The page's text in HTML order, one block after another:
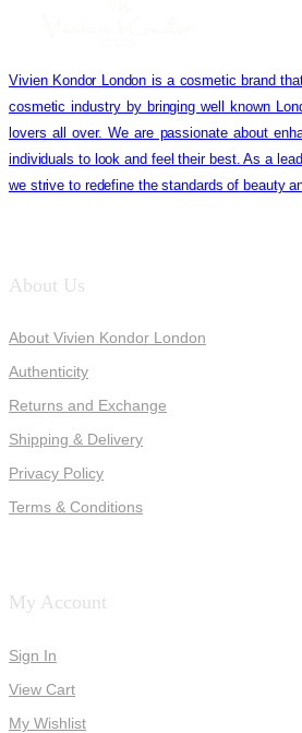
Vivien Kondor London is a cosmetic brand
cosmetic industry by bringing well known
lovers all over. We are passionate about
individuals to look and feel their best. As a
we strive to redefine the standards of beauty
About Us
About Vivien Kondor London
Authenticity
Returns and Exchange
Shipping & Delivery
Privacy Policy
Terms & Conditions
My Account
Sign In
View Cart
My Wishlist